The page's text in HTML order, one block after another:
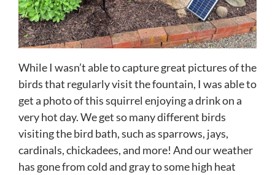
While I wasn’t able to capture great pictures of the
birds that regularly visit the fountain, I was able to
get a photo of this squirrel enjoying a drink on a
very hot day. We get so many different birds
visiting the bird bath, such as sparrows, jays,
cardinals, chickadees, and more! And our weather
has gone from cold and gray to some high heat